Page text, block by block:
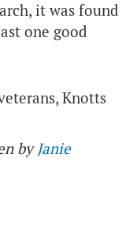
it was found
one good
Knotts
by Janie